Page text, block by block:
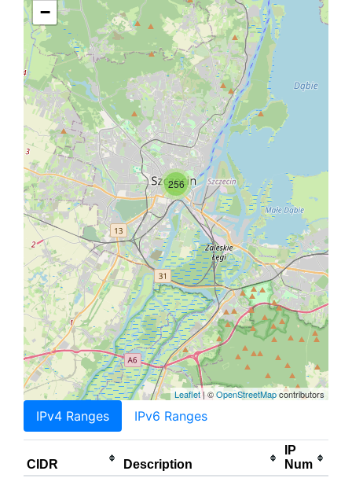
256
−
Leaflet| ©OpenStreetMapcontributors
IPv4 Ranges IPv6 Ranges
CIDR Description
IP
Num